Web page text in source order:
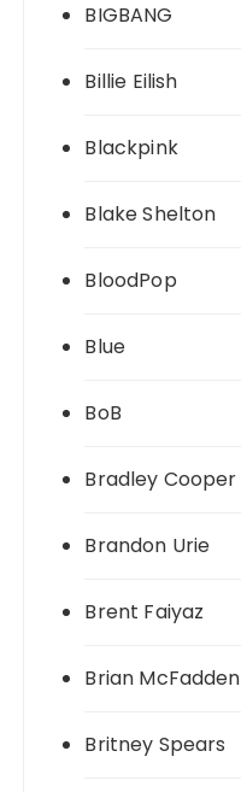
BIGBANG
Billie Eilish
Blackpink
Blake Shelton
BloodPop
Blue
BoB
Bradley Cooper
Brandon Urie
Brent Faiyaz
Brian McFadden
Britney Spears